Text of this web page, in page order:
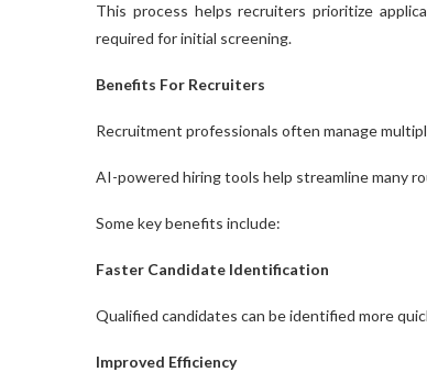
This process helps recruiters prioritize
required for initial screening.
Benefits For Recruiters
Recruitment professionals often manage
AI-powered hiring tools help streamline many
Some key benefits include:
Faster Candidate Identification
Qualified candidates can be identified more
Improved Efficiency